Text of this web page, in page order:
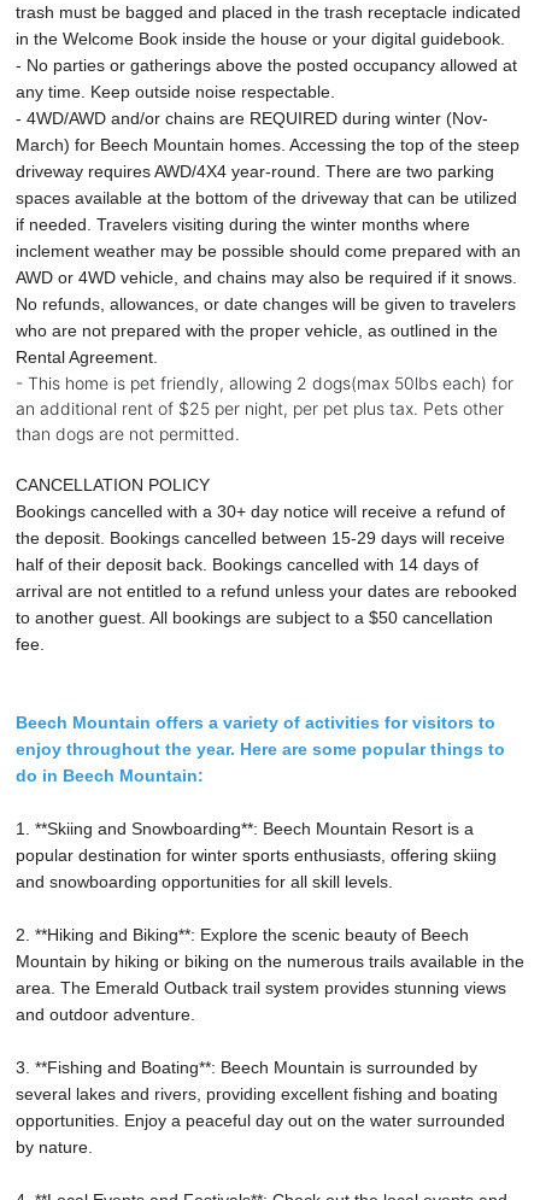
trash must be bagged and placed in the trash receptacle indicated
in the Welcome Book inside the house or your digital guidebook.
- No parties or gatherings above the posted occupancy allowed at
any time. Keep outside noise respectable.
- 4WD/AWD and/or chains are REQUIRED during winter (Nov-
March) for Beech Mountain homes. Accessing the top of the steep
driveway requires AWD/4X4 year-round. There are two parking
spaces available at the bottom of the driveway that can be utilized
if needed. Travelers visiting during the winter months where
inclement weather may be possible should come prepared with an
AWD or 4WD vehicle, and chains may also be required if it snows.
No refunds, allowances, or date changes will be given to travelers
who are not prepared with the proper vehicle, as outlined in the
Rental Agreement.
- This home is pet friendly, allowing 2 dogs(max 50lbs each) for
an additional rent of $25 per night, per pet plus tax. Pets other
than dogs are not permitted.
CANCELLATION POLICY
Bookings cancelled with a 30+ day notice will receive a refund of
the deposit. Bookings cancelled between 15-29 days will receive
half of their deposit back. Bookings cancelled with 14 days of
arrival are not entitled to a refund unless your dates are rebooked
to another guest. All bookings are subject to a $50 cancellation
fee.
Beech Mountain offers a variety of activities for visitors to
enjoy throughout the year. Here are some popular things to
do in Beech Mountain:
1. **Skiing and Snowboarding**: Beech Mountain Resort is a
popular destination for winter sports enthusiasts, offering skiing
and snowboarding opportunities for all skill levels.
2. **Hiking and Biking**: Explore the scenic beauty of Beech
Mountain by hiking or biking on the numerous trails available in the
area. The Emerald Outback trail system provides stunning views
and outdoor adventure.
3. **Fishing and Boating**: Beech Mountain is surrounded by
several lakes and rivers, providing excellent fishing and boating
opportunities. Enjoy a peaceful day out on the water surrounded
by nature.